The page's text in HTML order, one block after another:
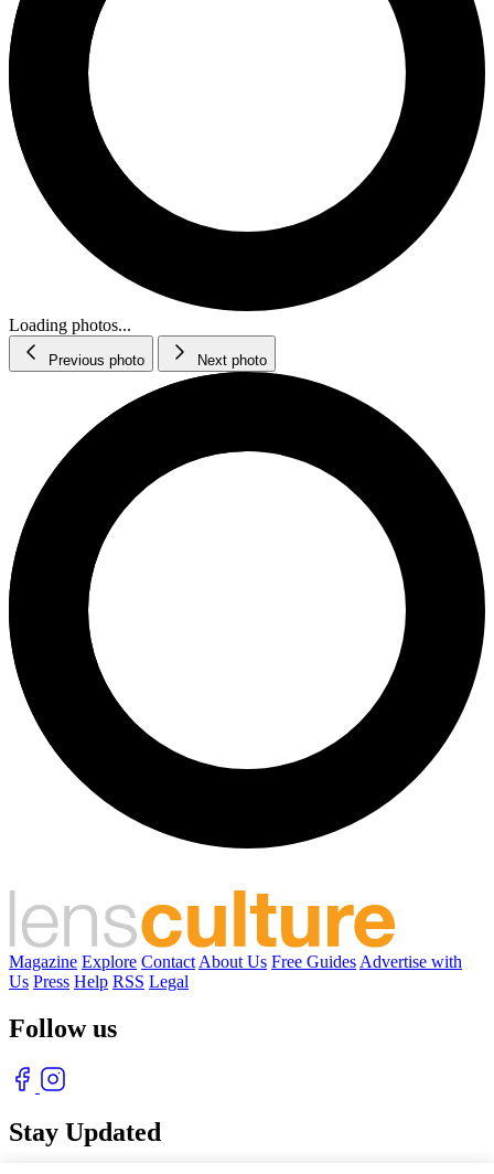
Loading photos...
Previous photo Next photo
Magazine Explore Contact About Us Free Guides Advertise with
Us Press Help RSS Legal
Follow us
Stay Updated